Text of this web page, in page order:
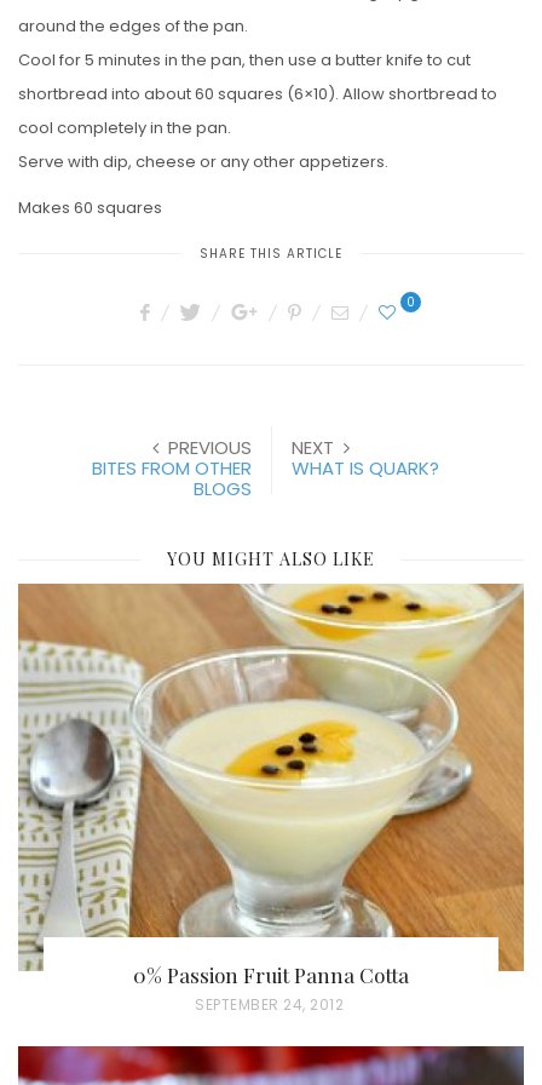
around the edges of the pan.
Cool for 5 minutes in the pan, then use a butter knife to cut
shortbread into about 60 squares (6×10). Allow shortbread to
cool completely in the pan.
Serve with dip, cheese or any other appetizers.
Makes 60 squares
SHARE THIS ARTICLE
0
PREVIOUS
BITES FROM OTHER
BLOGS
NEXT
WHAT IS QUARK?
YOU MIGHT ALSO LIKE
0% Passion Fruit Panna Cotta
P
S
SEPTEMBER 24, 2012